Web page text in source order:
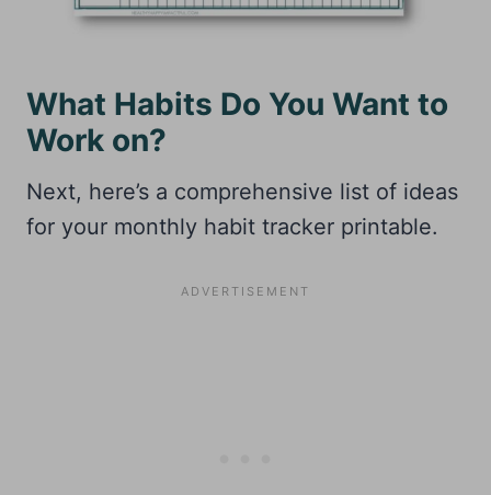
What Habits Do You Want to
Work on?
Next, here’s a comprehensive list of ideas
for your monthly habit tracker printable.